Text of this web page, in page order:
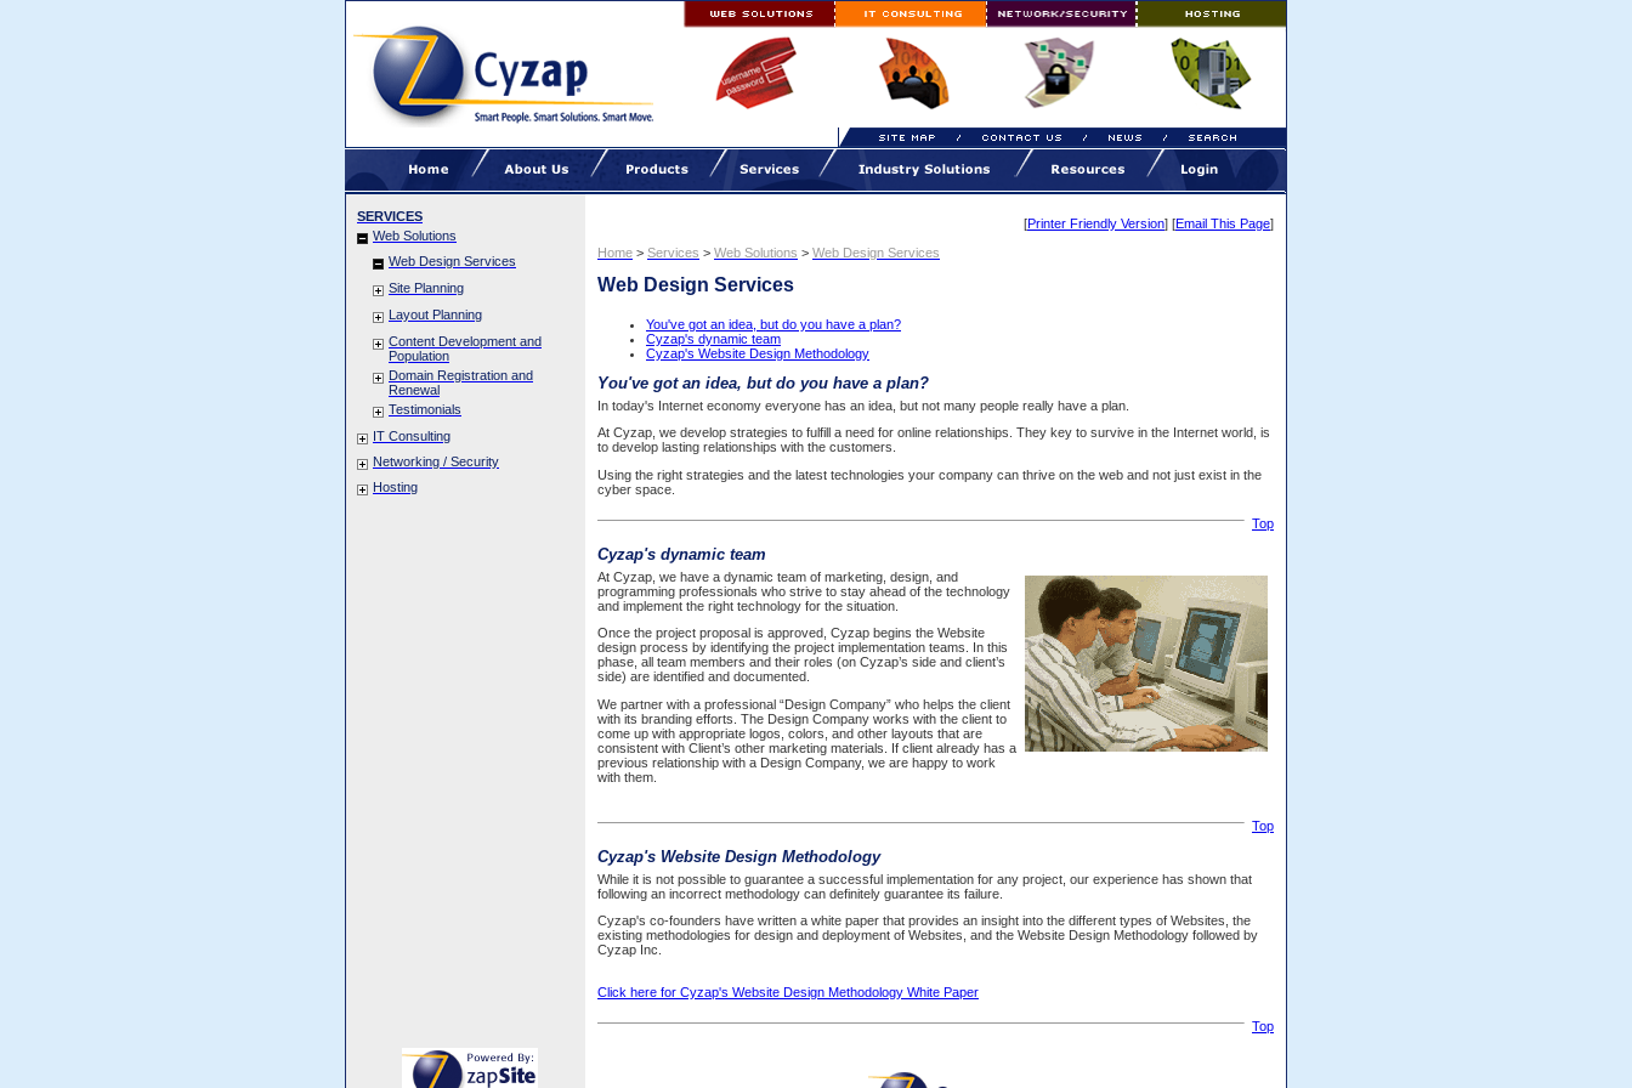
SERVICES
Web Solutions
Web Design Services
Site Planning
Layout Planning
Content Development and
Population
Domain Registration and
Renewal
Testimonials
IT Consulting
Networking / Security
Hosting
[Printer Friendly Version] [Email This Page]
Home > Services > Web Solutions > Web Design Services
Web Design Services
You've got an idea, but do you have a plan?
Cyzap's dynamic team
Cyzap's Website Design Methodology
You've got an idea, but do you have a plan?
In today's Internet economy everyone has an idea, but not many people really have a plan.
At Cyzap, we develop strategies to fulfill a need for online relationships. They key to survive in the Internet world, is
to develop lasting relationships with the customers.
Using the right strategies and the latest technologies your company can thrive on the web and not just exist in the
cyber space.
Top
Cyzap's dynamic team
At Cyzap, we have a dynamic team of marketing, design, and
programming professionals who strive to stay ahead of the technology
and implement the right technology for the situation.
Once the project proposal is approved, Cyzap begins the Website
design process by identifying the project implementation teams. In this
phase, all team members and their roles (on Cyzap’s side and client’s
side) are identified and documented.
We partner with a professional “Design Company” who helps the client
with its branding efforts. The Design Company works with the client to
come up with appropriate logos, colors, and other layouts that are
consistent with Client’s other marketing materials. If client already has a
previous relationship with a Design Company, we are happy to work
with them.
Top
Cyzap's Website Design Methodology
While it is not possible to guarantee a successful implementation for any project, our experience has shown that
following an incorrect methodology can definitely guarantee its failure.
Cyzap's co-founders have written a white paper that provides an insight into the different types of Websites, the
existing methodologies for design and deployment of Websites, and the Website Design Methodology followed by
Cyzap Inc.
Click here for Cyzap's Website Design Methodology White Paper
Top